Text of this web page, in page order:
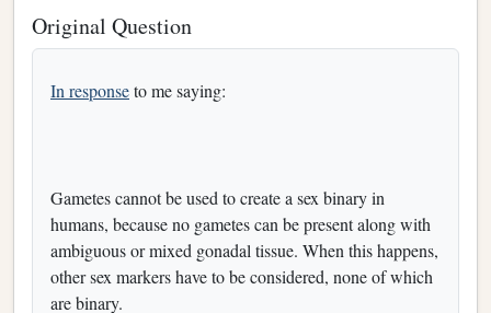
Original Question
In responseto me saying:
Gametes cannot be used to create a sex binary in
humans, because no gametes can be present along with
ambiguous or mixed gonadal tissue. When this happens,
other sex markers have to be considered, none of which
are binary.